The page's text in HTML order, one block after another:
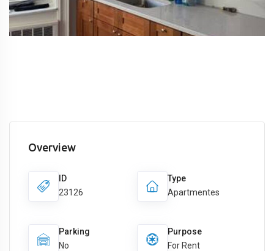
Overview
ID
23126
Type
Apartmentes
Parking
No
Purpose
For Rent